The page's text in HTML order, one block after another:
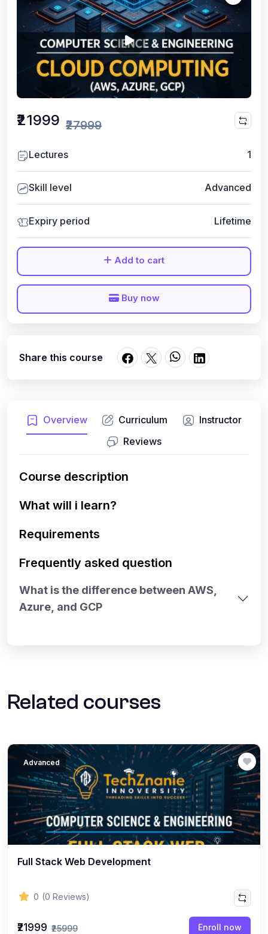
Overview Curriculum
Instructor
Reviews
Course description
What will i learn?
Requirements
Frequently asked question
What is the difference between AWS,
Azure, and GCP
₹21999 ₹27999
Lectures 1
Skill level Advanced
Expiry period Lifetime
Add to cart
Buy now
Share this course
Related courses
Advanced
Full Stack Web Development
0 (0 Reviews)
₹21999 ₹25999 Enroll now